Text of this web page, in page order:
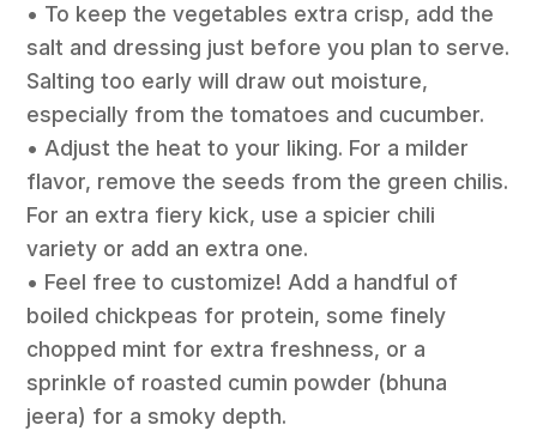
• To keep the vegetables extra crisp, add the
salt and dressing just before you plan to serve.
Salting too early will draw out moisture,
especially from the tomatoes and cucumber.
• Adjust the heat to your liking. For a milder
flavor, remove the seeds from the green chilis.
For an extra fiery kick, use a spicier chili
variety or add an extra one.
• Feel free to customize! Add a handful of
boiled chickpeas for protein, some finely
chopped mint for extra freshness, or a
sprinkle of roasted cumin powder (bhuna
jeera) for a smoky depth.